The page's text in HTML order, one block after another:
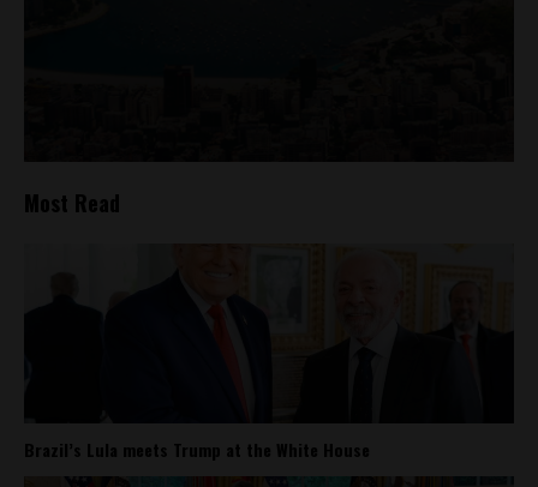
Most Read
Brazil’s Lula meets Trump at the White House